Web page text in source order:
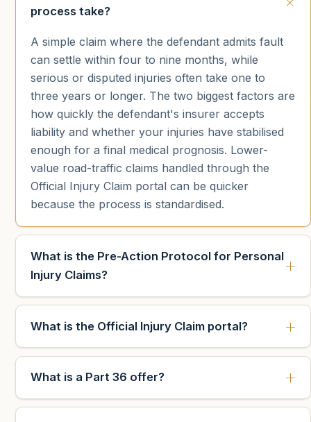
process take?
A simple claim where the defendant admits fault
can settle within four to nine months, while
serious or disputed injuries often take one to
three years or longer. The two biggest factors are
how quickly the defendant's insurer accepts
liability and whether your injuries have stabilised
enough for a final medical prognosis. Lower-
value road-traffic claims handled through the
Official Injury Claim portal can be quicker
because the process is standardised.
What is the Pre-Action Protocol for Personal
Injury Claims?
What is the Official Injury Claim portal?
What is a Part 36 offer?